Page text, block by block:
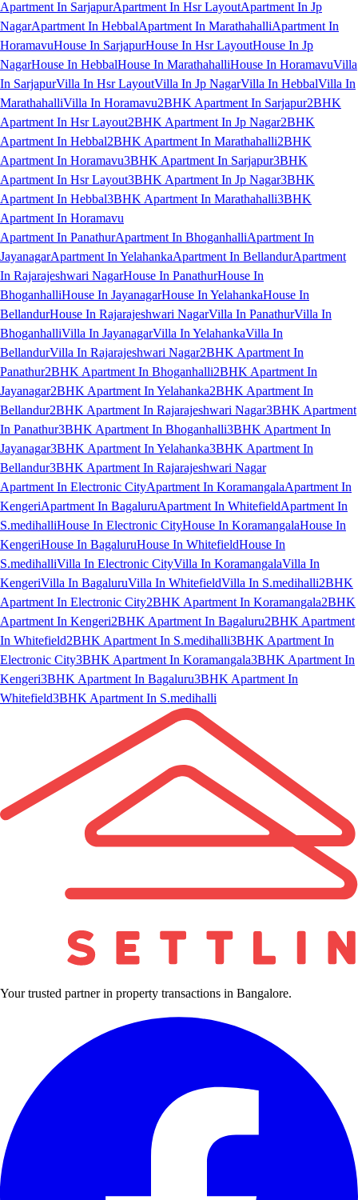
Apartment In SarjapurApartment In Hsr LayoutApartment In Jp
NagarApartment In HebbalApartment In MarathahalliApartment In
HoramavuHouse In SarjapurHouse In Hsr LayoutHouse In Jp
NagarHouse In HebbalHouse In MarathahalliHouse In HoramavuVilla
In SarjapurVilla In Hsr LayoutVilla In Jp NagarVilla In HebbalVilla In
MarathahalliVilla In Horamavu2BHK Apartment In Sarjapur2BHK
Apartment In Hsr Layout2BHK Apartment In Jp Nagar2BHK
Apartment In Hebbal2BHK Apartment In Marathahalli2BHK
Apartment In Horamavu3BHK Apartment In Sarjapur3BHK
Apartment In Hsr Layout3BHK Apartment In Jp Nagar3BHK
Apartment In Hebbal3BHK Apartment In Marathahalli3BHK
Apartment In Horamavu
Apartment In PanathurApartment In BhoganhalliApartment In
JayanagarApartment In YelahankaApartment In BellandurApartment
In Rajarajeshwari NagarHouse In PanathurHouse In
BhoganhalliHouse In JayanagarHouse In YelahankaHouse In
BellandurHouse In Rajarajeshwari NagarVilla In PanathurVilla In
BhoganhalliVilla In JayanagarVilla In YelahankaVilla In
BellandurVilla In Rajarajeshwari Nagar2BHK Apartment In
Panathur2BHK Apartment In Bhoganhalli2BHK Apartment In
Jayanagar2BHK Apartment In Yelahanka2BHK Apartment In
Bellandur2BHK Apartment In Rajarajeshwari Nagar3BHK Apartment
In Panathur3BHK Apartment In Bhoganhalli3BHK Apartment In
Jayanagar3BHK Apartment In Yelahanka3BHK Apartment In
Bellandur3BHK Apartment In Rajarajeshwari Nagar
Apartment In Electronic CityApartment In KoramangalaApartment In
KengeriApartment In BagaluruApartment In WhitefieldApartment In
S.medihalliHouse In Electronic CityHouse In KoramangalaHouse In
KengeriHouse In BagaluruHouse In WhitefieldHouse In
S.medihalliVilla In Electronic CityVilla In KoramangalaVilla In
KengeriVilla In BagaluruVilla In WhitefieldVilla In S.medihalli2BHK
Apartment In Electronic City2BHK Apartment In Koramangala2BHK
Apartment In Kengeri2BHK Apartment In Bagaluru2BHK Apartment
In Whitefield2BHK Apartment In S.medihalli3BHK Apartment In
Electronic City3BHK Apartment In Koramangala3BHK Apartment In
Kengeri3BHK Apartment In Bagaluru3BHK Apartment In
Whitefield3BHK Apartment In S.medihalli
Your trusted partner in property transactions in Bangalore.